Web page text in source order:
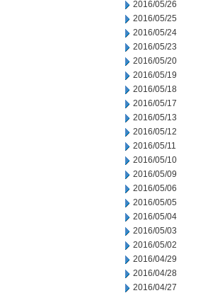
2016/05/26
2016/05/25
2016/05/24
2016/05/23
2016/05/20
2016/05/19
2016/05/18
2016/05/17
2016/05/13
2016/05/12
2016/05/11
2016/05/10
2016/05/09
2016/05/06
2016/05/05
2016/05/04
2016/05/03
2016/05/02
2016/04/29
2016/04/28
2016/04/27